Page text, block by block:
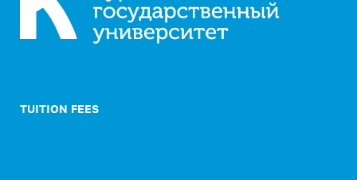
TUITION FEES